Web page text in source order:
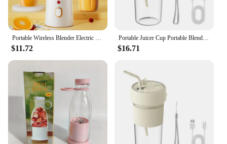
$11.72
Portable Juicer Cup Portable Blender with Straw Blender Rechargeable Mini Mixer
$16.71